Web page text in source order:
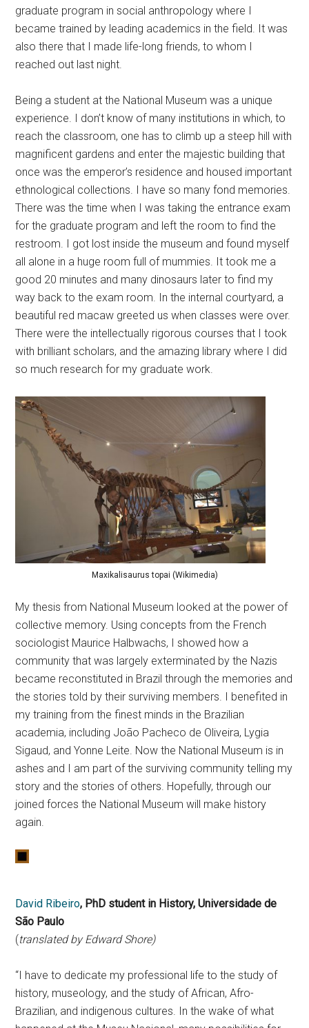
graduate program in social anthropology where I
became trained by leading academics in the field. It was
also there that I made life-long friends, to whom I
reached out last night.
Being a student at the National Museum was a unique
experience. I don’t know of many institutions in which, to
reach the classroom, one has to climb up a steep hill with
magnificent gardens and enter the majestic building that
once was the emperor’s residence and housed important
ethnological collections. I have so many fond memories.
There was the time when I was taking the entrance exam
for the graduate program and left the room to find the
restroom. I got lost inside the museum and found myself
all alone in a huge room full of mummies. It took me a
good 20 minutes and many dinosaurs later to find my
way back to the exam room. In the internal courtyard, a
beautiful red macaw greeted us when classes were over.
There were the intellectually rigorous courses that I took
with brilliant scholars, and the amazing library where I did
so much research for my graduate work.
Maxikalisaurus topai (Wikimedia)
My thesis from National Museum looked at the power of
collective memory. Using concepts from the French
sociologist Maurice Halbwachs, I showed how a
community that was largely exterminated by the Nazis
became reconstituted in Brazil through the memories and
the stories told by their surviving members. I benefited in
my training from the finest minds in the Brazilian
academia, including João Pacheco de Oliveira, Lygia
Sigaud, and Yonne Leite. Now the National Museum is in
ashes and I am part of the surviving community telling my
story and the stories of others. Hopefully, through our
joined forces the National Museum will make history
again.
David Ribeiro, PhD student in History,Universidade de
São Paulo
(translated by Edward Shore)
“I have to dedicate my professional life to the study of
history, museology, and the study of African, Afro-
Brazilian, and indigenous cultures. In the wake of what